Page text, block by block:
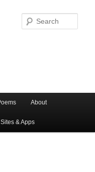
About
& Apps